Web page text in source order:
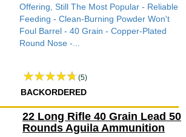
Offering, Still The Most Popular - Reliable
Feeding - Clean-Burning Powder Won't
Foul Barrel - 40 Grain - Copper-Plated
Round Nose -...
(5)
BACKORDERED
22 Long Rifle 40 Grain Lead 50
Rounds Aguila Ammunition